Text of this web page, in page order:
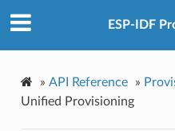
ESP-IDF
» API Reference »
Unified Provisioning